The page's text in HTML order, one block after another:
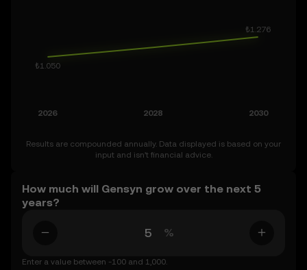
Results are compounded annually. Data displayed is based on your
input and isn’t financial advice.
How much will Gensyn grow over the next 5
years?
%
Enter a value between -100 and 1,000.